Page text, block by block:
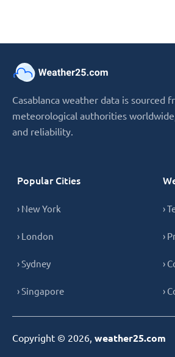
Casablanca weather data is sourced
meteorological authorities
and reliability.
Popular Cities
› New York
› London
› Sydney
› Singapore
›
›
›
›
Copyright © 2026, weather25.com